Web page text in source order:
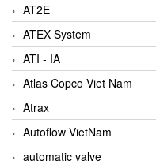
AT2E
ATEX System
ATI - IA
Atlas Copco Viet Nam
Atrax
Autoflow VietNam
automatic valve